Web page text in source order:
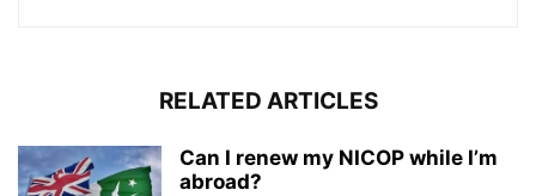
RELATED ARTICLES
Can I renew my NICOP while I’m
abroad?